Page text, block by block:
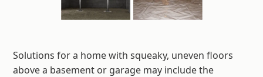
Solutions for a home with squeaky, uneven floors
above a basement or garage may include the